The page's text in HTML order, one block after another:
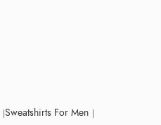
Sweatshirts For Men